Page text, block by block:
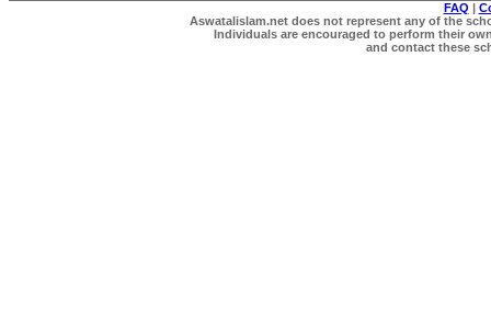
FAQ |
Aswatalislam.net does not represent any of the
Individuals are encouraged to perform their
and contact these